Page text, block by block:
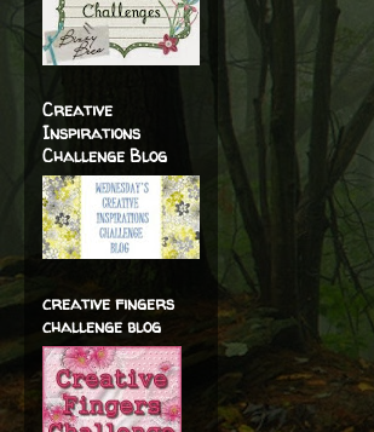
Creative
Inspirations
Challenge Blog
creative fingers
challenge blog